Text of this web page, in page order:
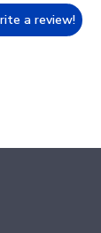
a review!